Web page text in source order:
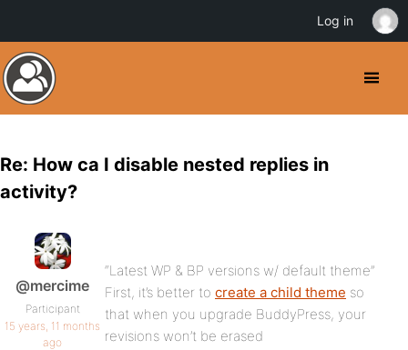
Re: How ca I disable nested replies in
activity?
@mercime
Participant
15 years, 11 months
ago
“Latest WP & BP versions w/ default theme”
First, it’s better to create a child theme so
that when you upgrade BuddyPress, your
revisions won’t be erased
Log in